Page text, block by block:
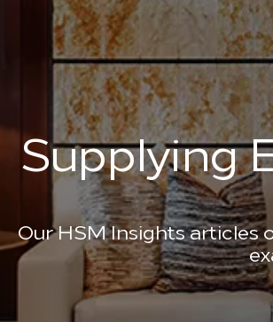
Supplying
Our HSM Insights articles